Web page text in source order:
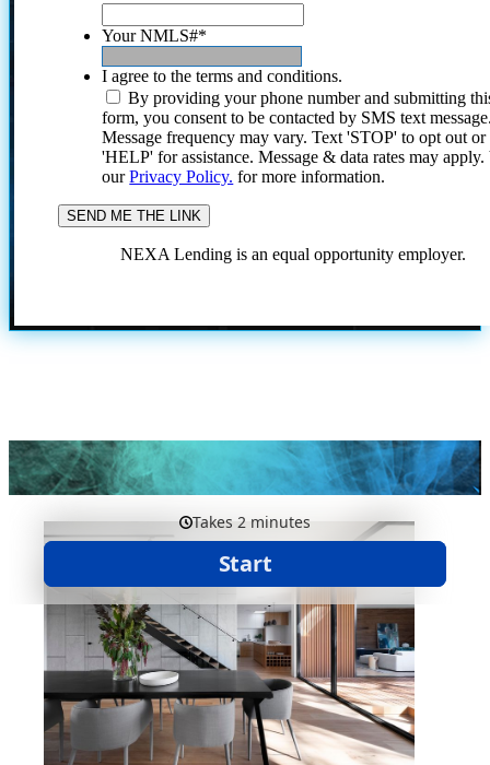
Your NMLS#*
I agree to the terms and conditions.
By providing your phone number and submitting
form, you consent to be contacted by SMS text
Message frequency may vary. Text 'STOP' to opt out or
'HELP' for assistance. Message & data rates may
ourPrivacy Policy. for more information.
NEXA Lending is an equal opportunity employer.